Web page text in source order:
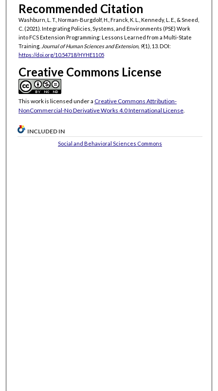
Recommended Citation
Washburn, L. T., Norman-Burgdolf, H., Franck, K. L., Kennedy, L. E., & Sneed,
C. (2021). Integrating Policies, Systems, and Environments (PSE) Work
into FCS Extension Programming: Lessons Learned from a Multi-State
Training. Journal of Human Sciences and Extension, 9(1), 13. DOI:
https://doi.org/10.54718/HYHE1105
Creative Commons License
This work is licensed under a Creative Commons Attribution-
NonCommercial-No Derivative Works 4.0 International License.
INCLUDED IN
Social and Behavioral Sciences Commons